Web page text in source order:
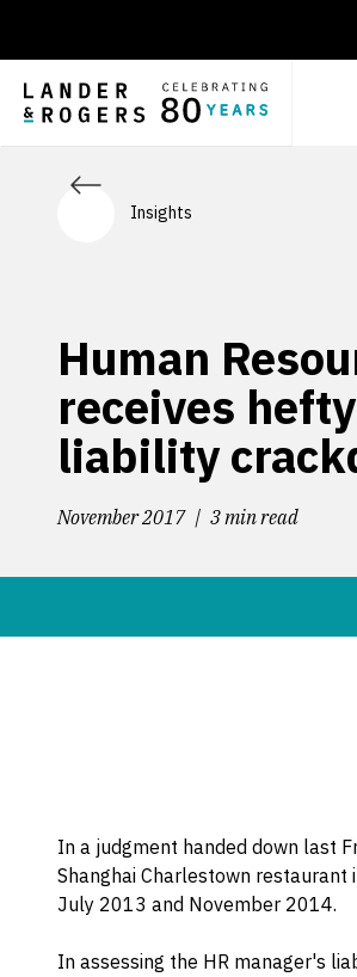
Insights
Human
receives
liability
November 2017 3 min read
In a judgment handed down last
Shanghai Charlestown
July 2013 and November 2014.
In assessing the HR manager's